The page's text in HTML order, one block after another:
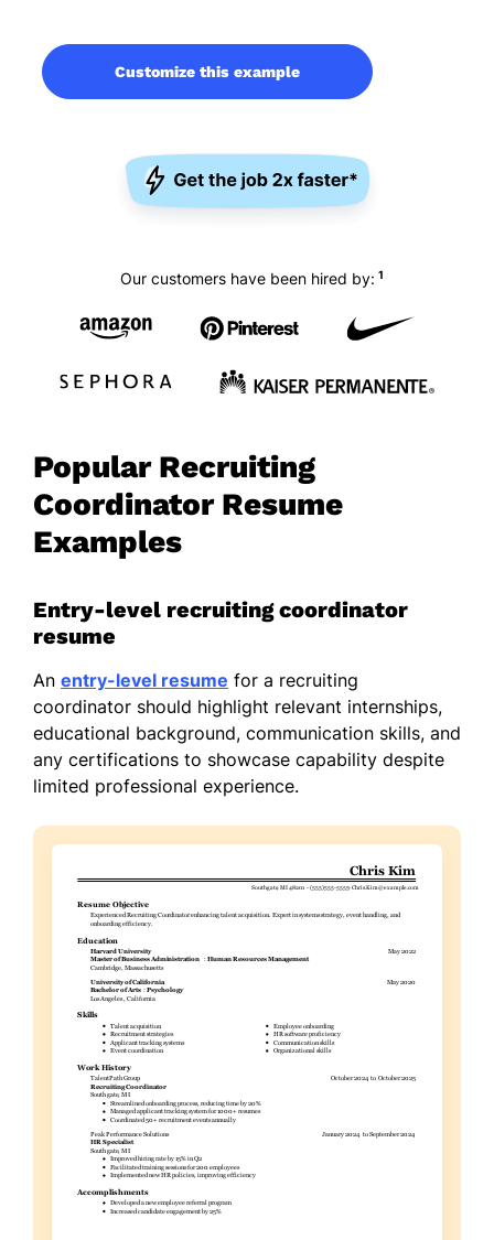
Customize this example
Our customers have been hired by: 1
Popular Recruiting
Coordinator Resume
Examples
Entry-level recruiting coordinator
resume
An entry-level resume for a recruiting
coordinator should highlight relevant internships,
educational background, communication skills, and
any certifications to showcase capability despite
limited professional experience.